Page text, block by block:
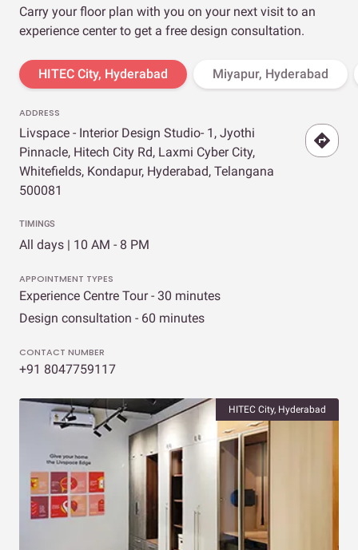
Carry your floor plan with you on your next visit to an
experience center to get a free design consultation.
HITEC City, Hyderabad Miyapur, Hyderabad
ADDRESS
Livspace - Interior Design Studio- 1, Jyothi
Pinnacle, Hitech City Rd, Laxmi Cyber City,
Whitefields, Kondapur, Hyderabad, Telangana
500081
TIMINGS
All days | 10 AM - 8 PM
APPOINTMENT TYPES
Experience Centre Tour - 30 minutes
Design consultation - 60 minutes
CONTACT NUMBER
+91 8047759117
HITEC City, Hyderabad